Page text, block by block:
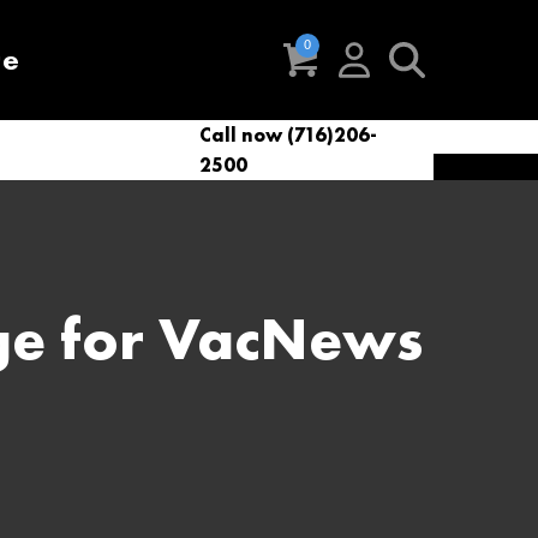
VacSupplies Parts
VacNews
Call now (716)206-
2500
for VacNews